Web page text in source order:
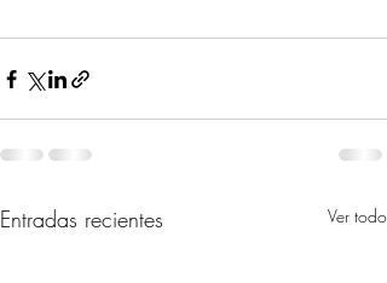
Entradas recientes Ver todo